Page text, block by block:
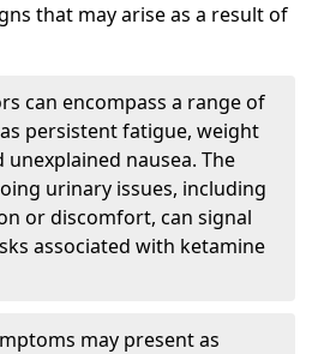
that may arise as a result of
can encompass a range of
persistent fatigue, weight
nausea. The
urinary issues, including
or discomfort, can signal
associated with ketamine
may present as